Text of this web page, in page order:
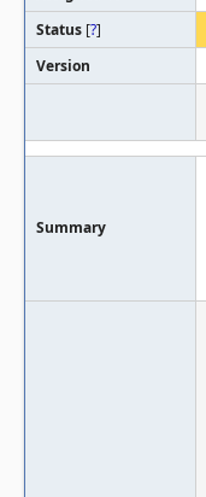
Status [?]
Version
Summary